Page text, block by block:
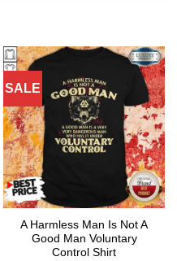
SALE
A Harmless Man Is Not A
Good Man Voluntary
Control Shirt